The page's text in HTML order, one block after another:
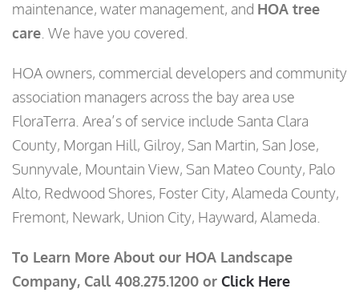
maintenance, water management, and HOA tree
care . We have you covered.
HOA owners, commercial developers and community
association managers across the bay area use
FloraTerra. Area’s of service include Santa Clara
County, Morgan Hill, Gilroy, San Martin, San Jose,
Sunnyvale, Mountain View, San Mateo County, Palo
Alto, Redwood Shores, Foster City, Alameda County,
Fremont, Newark, Union City, Hayward, Alameda.
To Learn More About our HOA Landscape
Company, Call 408.275.1200 or Click Here